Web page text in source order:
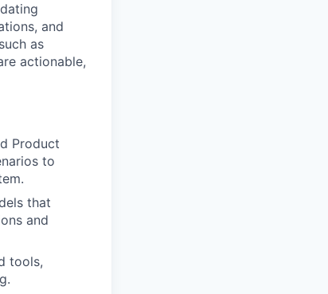
and
as
actionable,
Product
to
that
and
tools,